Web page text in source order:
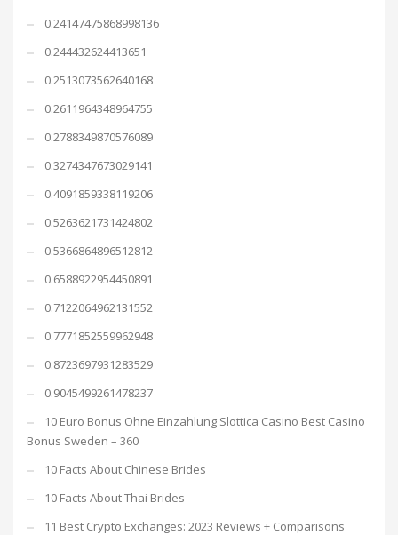
0.24147475868998136
0.244432624413651
0.2513073562640168
0.2611964348964755
0.2788349870576089
0.3274347673029141
0.4091859338119206
0.5263621731424802
0.5366864896512812
0.6588922954450891
0.7122064962131552
0.7771852559962948
0.8723697931283529
0.9045499261478237
10 Euro Bonus Ohne Einzahlung Slottica Casino Best Casino
Bonus Sweden – 360
10 Facts About Chinese Brides
10 Facts About Thai Brides
11 Best Crypto Exchanges: 2023 Reviews + Comparisons